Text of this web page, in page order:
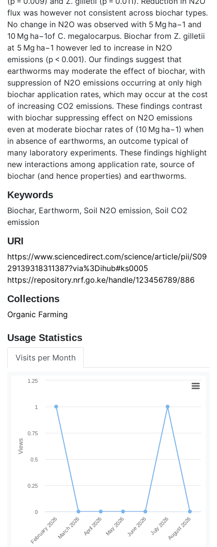
flux was however not consistent across biochar types.
No change in N2O was observed with 5 Mg ha−1 and
10 Mg ha−1of C. megalocarpus. Biochar from Z. gilletii
at 5 Mg ha−1 however led to increase in N2O
emissions (p < 0.001). Our findings suggest that
earthworms may moderate the effect of biochar, with
suppression of N2O emissions occurring at only high
biochar application rates, which may occur at the cost
of increasing CO2 emissions. These findings contrast
with biochar suppressing effect on N2O emissions
even at moderate biochar rates of (10 Mg ha−1) when
in absence of earthworms, an outcome typical of
many laboratory experiments. These findings highlight
new interactions among application rate, source of
biochar (and hence properties) and earthworms.
Keywords
Biochar, Earthworm, Soil N2O emission, Soil CO2
emission
URI
https://www.sciencedirect.com/science/article/pii/S09
29139318311387?via%3Dihub#ks0005
https://repository.nrf.go.ke/handle/123456789/886
Collections
Organic Farming
Usage Statistics
Visits per Month
Views
February 2026March 2026 April 2026 May 2026June 2026 July 2026August 2026
0
0.25
0.5
0.75
1
1.25